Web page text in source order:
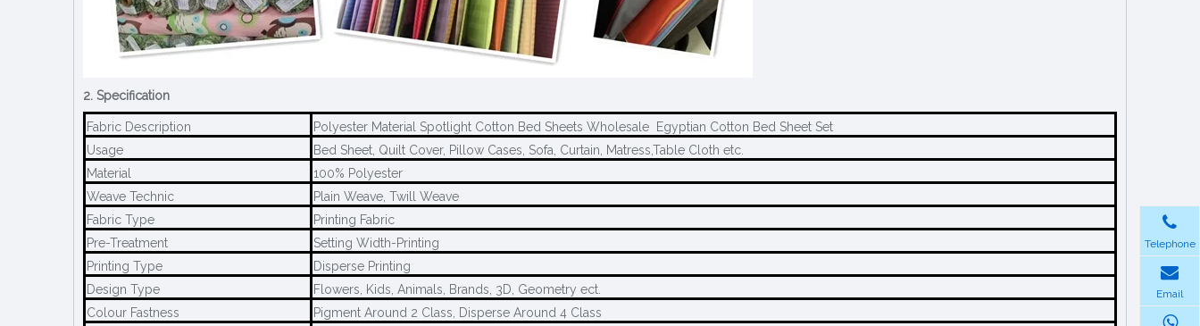
2. Specification
Fabric Description
Polyester Material Spotlight Cotton Bed Sheets Wholesale Egyptian Cotton Bed Sheet Set
Usage
Bed Sheet, Quilt Cover, Pillow Cases, Sofa, Curtain, Matress,Table Cloth etc.
Material
100% Polyester
Weave Technic
Plain Weave, Twill Weave
Fabric Type
Printing Fabric
Pre-Treatment
Setting Width-Printing
Printing Type
Disperse Printing
Design Type
Flowers, Kids, Animals, Brands, 3D, Geometry ect.
Colour Fastness
Pigment Around 2 Class, Disperse Around 4 Class
Telephone
Email